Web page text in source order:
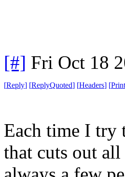
[#] Fri Oct 18
[Reply] [ReplyQuoted] [Headers] [Print
Each time I try
that cuts out all